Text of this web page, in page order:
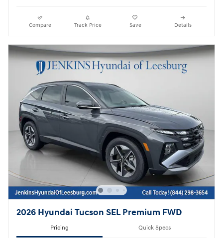
Compare Track Price Save Details
2026 Hyundai Tucson SEL Premium FWD
Pricing Quick Specs